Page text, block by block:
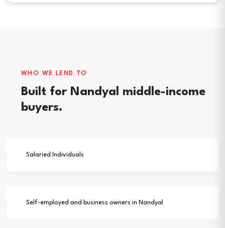
WHO WE LEND TO
Built for Nandyal middle-income
buyers.
Salaried Individuals
Self-employed and business owners in Nandyal